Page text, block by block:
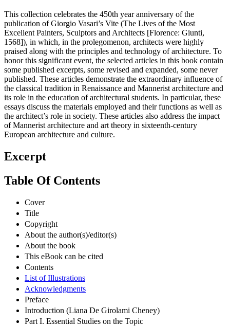
This collection celebrates the 450th year anniversary of the
publication of Giorgio Vasari’s Vite (The Lives of the Most
Excellent Painters, Sculptors and Architects [Florence: Giunti,
1568]), in which, in the prolegomenon, architects were highly
praised along with the principles and technology of architecture. To
honor this significant event, the selected articles in this book contain
some published excerpts, some revised and expanded, some never
published. These articles demonstrate the extraordinary influence of
the classical tradition in Renaissance and Mannerist architecture and
its role in the education of architectural students. In particular, these
essays discuss the materials employed and their functions as well as
the architect’s role in society. These articles also address the impact
of Mannerist architecture and art theory in sixteenth-century
European architecture and culture.
Excerpt
Table Of Contents
Cover
Title
Copyright
About the author(s)/editor(s)
About the book
This eBook can be cited
Contents
List of Illustrations
Acknowledgments
Preface
Introduction (Liana De Girolami Cheney)
Part I. Essential Studies on the Topic